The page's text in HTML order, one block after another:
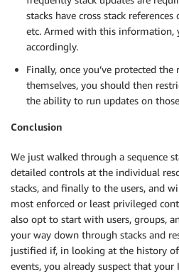
stacks have cross stack
etc. Armed with this information,
accordingly.
Finally, once you’ve protected the
themselves, you should then
the ability to run updates on
Conclusion
We just walked through a sequence
detailed controls at the individual
stacks, and finally to the users, and
most enforced or least privileged
also opt to start with users, groups,
your way down through stacks and
justified if, in looking at the history
events, you already suspect that